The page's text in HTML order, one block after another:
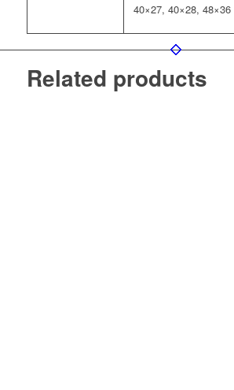
40×27, 40×28, 48×36
Related products